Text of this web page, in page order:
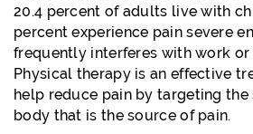
20.4 percent of adults live with
percent experience pain severe
frequently interferes with work
Physical therapy is an effective
help reduce pain by targeting
body that is the source of pain.